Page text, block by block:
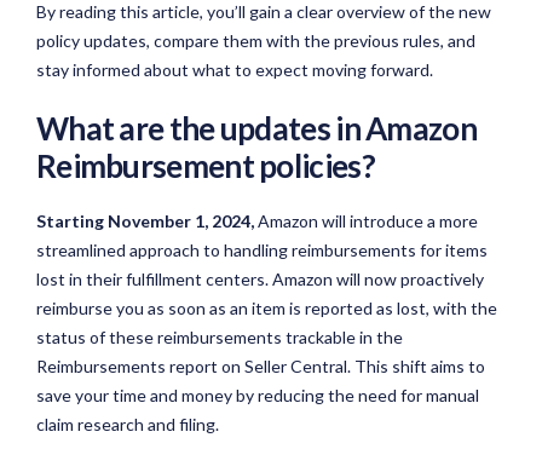
By reading this article, you’ll gain a clear overview of the new
policy updates, compare them with the previous rules, and
stay informed about what to expect moving forward.
What are the updates in Amazon
Reimbursement policies?
Starting November 1, 2024,Amazon will introduce a more
streamlined approach to handling reimbursements for items
lost in their fulfillment centers. Amazon will now proactively
reimburse you as soon as an item is reported as lost, with the
status of these reimbursements trackable in the
Reimbursements report on Seller Central. This shift aims to
save your time and money by reducing the need for manual
claim research and filing.